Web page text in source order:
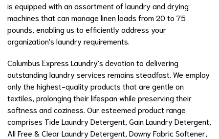
is equipped with an assortment of laundry and drying
machines that can manage linen loads from 20 to 75
pounds, enabling us to efficiently address your
organization's laundry requirements.
Columbus Express Laundry's devotion to delivering
outstanding laundry services remains steadfast. We employ
only the highest-quality products that are gentle on
textiles, prolonging their lifespan while preserving their
softness and coziness. Our esteemed product range
comprises Tide Laundry Detergent, Gain Laundry Detergent,
All Free & Clear Laundry Detergent, Downy Fabric Softener,